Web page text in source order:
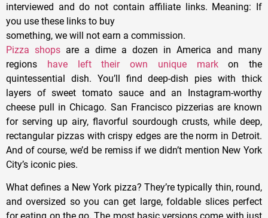
interviewed and do not contain affiliate links. Meaning: If
you use these links to buy
something, we will not earn a commission.
Pizza shops are a dime a dozen in America and many
regions have left their own unique markon the
quintessential dish. You’ll find deep-dish pies with thick
layers of sweet tomato sauce and an Instagram-worthy
cheese pull in Chicago. San Francisco pizzerias are known
for serving up airy, flavorful sourdough crusts, while deep,
rectangular pizzas with crispy edges are the norm in Detroit.
And of course, we’d be remiss if we didn’t mention New York
City’s iconic pies.
What defines a New York pizza? They’re typically thin, round,
and oversized so you can get large, foldable slices perfect